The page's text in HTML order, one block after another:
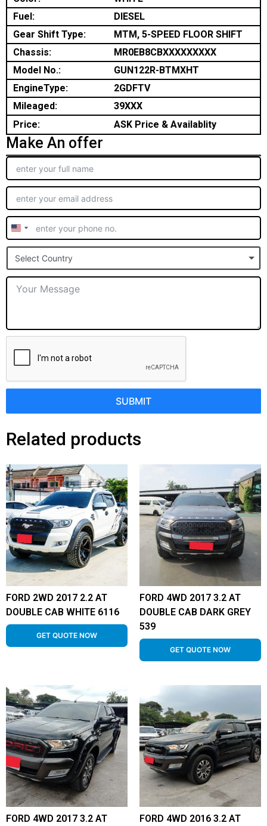
Fuel:
DIESEL
Gear Shift Type:
MTM, 5-SPEED FLOOR SHIFT
Chassis:
MR0EB8CBXXXXXXXXX
Model No.:
GUN122R-BTMXHT
EngineType:
2GDFTV
Mileaged:
39XXX
Price:
ASK Price & Availablity
Make An offer
United
States
+1
Select Country
SUBMIT
Related products
FORD 2WD 2017 2.2 AT
DOUBLE CAB WHITE 6116
GET QUOTE NOW
FORD 4WD 2017 3.2 AT
DOUBLE CAB DARK GREY
539
GET QUOTE NOW
FORD 4WD 2017 3.2 AT FORD 4WD 2016 3.2 AT